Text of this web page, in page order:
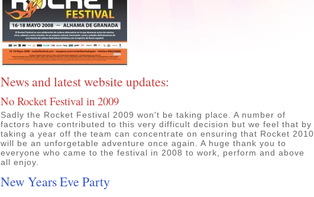
News and latest website updates:
No Rocket Festival in 2009
Sadly the Rocket Festival 2009 won't be taking place. A number of
factors have contributed to this very difficult decision but we feel that by
taking a year off the team can concentrate on ensuring that Rocket 2010
will be an unforgetable adventure once again. A huge thank you to
everyone who came to the festival in 2008 to work, perform and above
all enjoy.
New Years Eve Party